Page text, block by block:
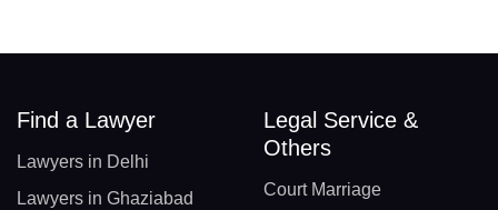
Find a Lawyer
Lawyers in Delhi
Lawyers in Ghaziabad
Legal Service &
Others
Court Marriage